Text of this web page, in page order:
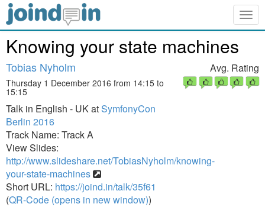
Knowing your state machines
Tobias Nyholm
Thursday 1 December 2016 from 14:15 to
15:15
Talk in English - UK atSymfonyCon
Berlin 2016
Track Name: Track A
View Slides:
http://www.slideshare.net/TobiasNyholm/knowing-
your-state-machines
Short URL: https://joind.in/talk/35f61
(QR-Code (opens in new window))
Avg. Rating